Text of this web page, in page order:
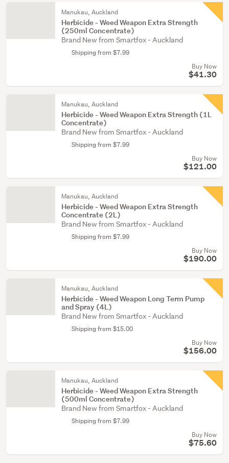
Manukau, Auckland
Herbicide - Weed Weapon Extra Strength
(250ml Concentrate)
Brand New from Smartfox - Auckland
Shipping from $7.99
Buy Now
$41.30
Manukau, Auckland
Herbicide - Weed Weapon Extra Strength (1L
Concentrate)
Brand New from Smartfox - Auckland
Shipping from $7.99
Buy Now
$121.00
Manukau, Auckland
Herbicide - Weed Weapon Extra Strength
Concentrate (2L)
Brand New from Smartfox - Auckland
Shipping from $7.99
Buy Now
$190.00
Manukau, Auckland
Herbicide - Weed Weapon Long Term Pump
and Spray (4L)
Brand New from Smartfox - Auckland
Shipping from $15.00
Buy Now
$156.00
Manukau, Auckland
Herbicide - Weed Weapon Extra Strength
(500ml Concentrate)
Brand New from Smartfox - Auckland
Shipping from $7.99
Buy Now
$75.60